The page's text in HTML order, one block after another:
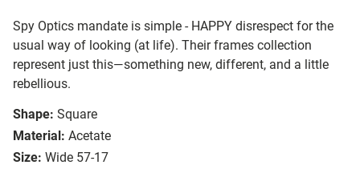
Spy Optics mandate is simple - HAPPY disrespect for the
usual way of looking (at life). Their frames collection
represent just this—something new, different, and a little
rebellious.
Shape: Square
Material: Acetate
Size: Wide 57-17